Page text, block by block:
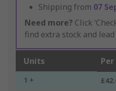
Shipping from 07
Need more? Click
find extra stock and
Units
1 +